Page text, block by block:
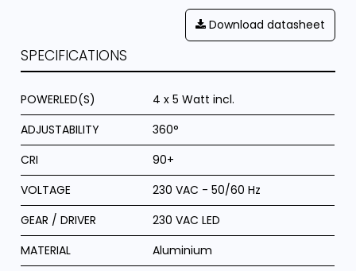
Download datasheet
SPECIFICATIONS
POWERLED(S)
4 x 5 Watt incl.
ADJUSTABILITY
360°
CRI
90+
VOLTAGE
230 VAC - 50/60 Hz
GEAR / DRIVER
230 VAC LED
MATERIAL
Aluminium